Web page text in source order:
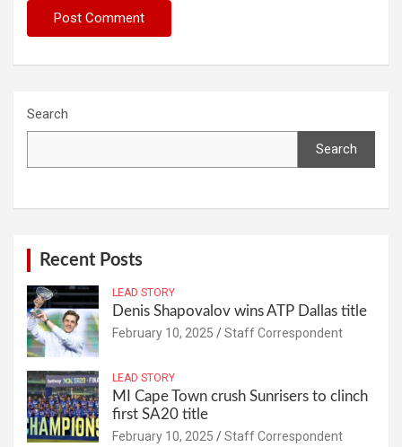
Search
Search
Recent Posts
LEAD STORY
Denis Shapovalov wins ATP Dallas title
February 10, 2025 Staff Correspondent
LEAD STORY
MI Cape Town crush Sunrisers to clinch
first SA20 title
February 10, 2025 Staff Correspondent